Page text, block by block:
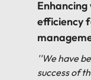
efficiency
''We have
success of